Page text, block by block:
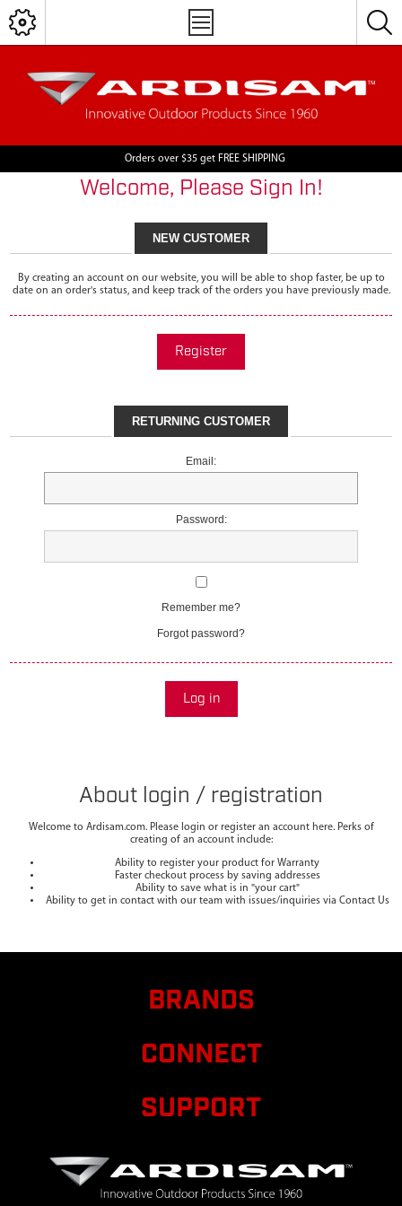
Orders over $35 get FREE SHIPPING
Welcome, Please Sign In!
NEW CUSTOMER
By creating an account on our website, you will be able to shop faster, be up to
date on an order's status, and keep track of the orders you have previously made.
Register
RETURNING CUSTOMER
Email:
Password:
Remember me?
Forgot password?
Log in
About login / registration
Welcome to Ardisam.com. Please login or register an account here. Perks of
creating of an account include:
Ability to register your product for Warranty
Faster checkout process by saving addresses
Ability to save what is in "your cart"
Ability to get in contact with our team with issues/inquiries via Contact Us
BRANDS
CONNECT
SUPPORT